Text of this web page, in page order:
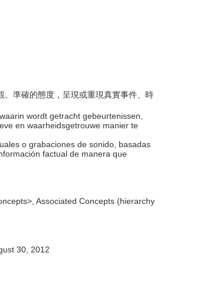
、準確的態度，呈現或重現真實事件、時
wordt getracht gebeurtenissen,
en waarheidsgetrouwe manier te
o grabaciones de sonido, basadas
factual de manera que
Associated Concepts (hierarchy
30, 2012